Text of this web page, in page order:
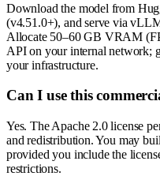
Download the model from
(v4.51.0+), and serve via
Allocate 50–60 GB VRAM
API on your internal network;
your infrastructure.
Can I use this
Yes. The Apache 2.0 license
and redistribution. You may
provided you include the
restrictions.